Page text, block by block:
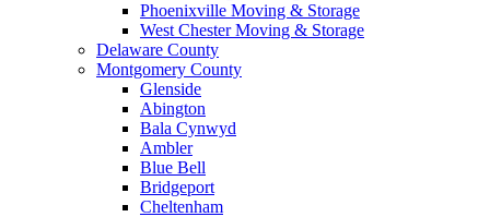
Phoenixville Moving & Storage
West Chester Moving & Storage
Delaware County
Montgomery County
Glenside
Abington
Bala Cynwyd
Ambler
Blue Bell
Bridgeport
Cheltenham